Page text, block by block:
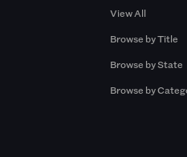
View All
Browse by Title
Browse by State
Browse by